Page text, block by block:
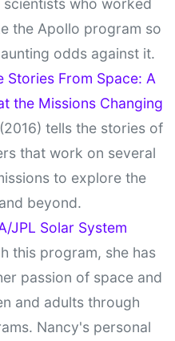
who worked
the Apollo program so
odds against it.
Stories From Space: A
the Missions Changing
(2016) tells the stories of
that work on several
to explore the
beyond.
JPL Solar System
this program, she has
passion of space and
and adults through
Nancy's personal